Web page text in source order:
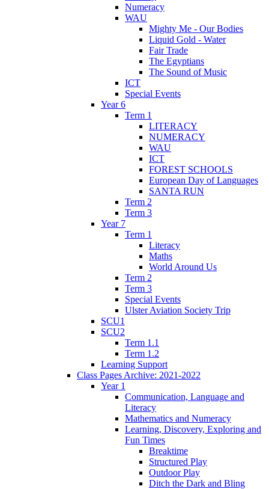
Numeracy
WAU
Mighty Me - Our Bodies
Liquid Gold - Water
Fair Trade
The Egyptians
The Sound of Music
ICT
Special Events
Year 6
Term 1
LITERACY
NUMERACY
WAU
ICT
FOREST SCHOOLS
European Day of Languages
SANTA RUN
Term 2
Term 3
Year 7
Term 1
Literacy
Maths
World Around Us
Term 2
Term 3
Special Events
Ulster Aviation Society Trip
SCU1
SCU2
Term 1.1
Term 1.2
Learning Support
Class Pages Archive: 2021-2022
Year 1
Communication, Language and
Literacy
Mathematics and Numeracy
Learning, Discovery, Exploring and
Fun Times
Breaktime
Structured Play
Outdoor Play
Ditch the Dark and Bling